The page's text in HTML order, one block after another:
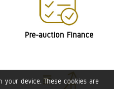
your device. These cookies are
Pre-auction Finance